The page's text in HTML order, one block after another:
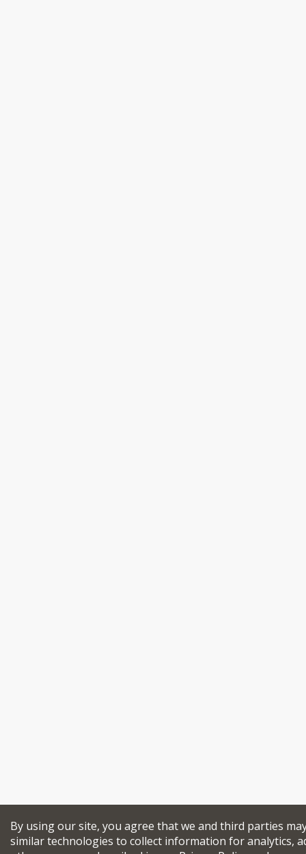
By using our site, you agree that we and third parties
similar technologies to collect information for analytics,